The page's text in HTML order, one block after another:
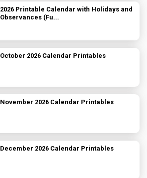
2026 Printable Calendar with Holidays and
Observances (Fu...
October 2026 Calendar Printables
November 2026 Calendar Printables
December 2026 Calendar Printables